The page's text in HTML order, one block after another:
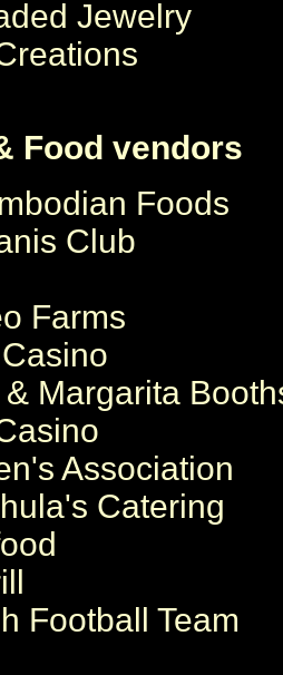
Jewelry
Food vendors
Foods
Club
Farms
Margarita
Association
Catering
Football Team